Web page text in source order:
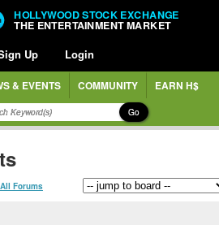
HOLLYWOOD STOCK EXCHANGE
THE ENTERTAINMENT MARKET
Up Login
& EVENTS COMMUNITY EARN H$
Go
All Forums